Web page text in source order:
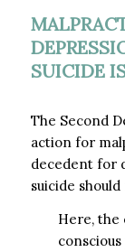
SUICIDE
The Second
action for
decedent for
suicide
Here, the